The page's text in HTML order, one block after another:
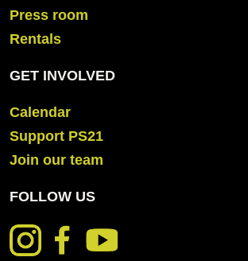
Press room
Rentals
GET INVOLVED
Calendar
Support PS21
Join our team
FOLLOW US